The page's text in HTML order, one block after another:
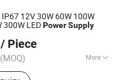
IP67 12V 30W 60W 100W
300W LEDPowerSupply
/ Piece
(MOQ) More
LED Injection Module,
2017